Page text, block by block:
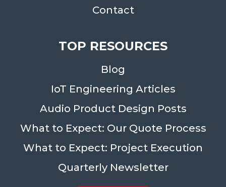
Contact
TOP RESOURCES
Blog
IoT Engineering Articles
Audio Product Design Posts
What to Expect: Our Quote Process
What to Expect: Project Execution
Quarterly Newsletter